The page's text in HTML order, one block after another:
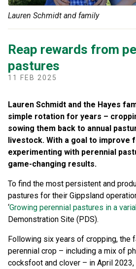
Lauren Schmidt and family
Reap rewards from
pastures
11 FEB 2025
Lauren Schmidt and the Hayes
simple rotation for years –
sowing them back to annual
livestock. With a goal to improve
experimenting with perennial
game-changing results.
To find the most persistent and
pastures for their Gippsland
‘Growing perennial pastures in a
Demonstration Site (PDS).
Following six years of cropping, the
perennial crop – including a mix of
cocksfoot and clover – in April